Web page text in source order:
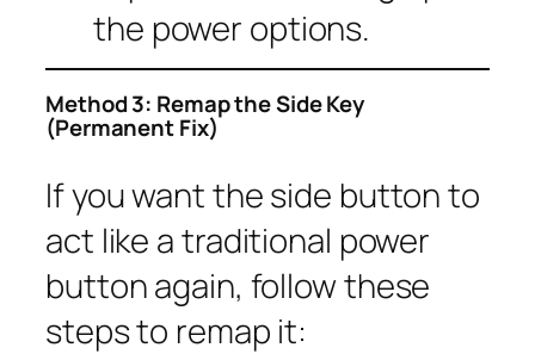
the power options.
Method 3: Remap the Side Key
(Permanent Fix)
If you want the side button to
act like a traditional power
button again, follow these
steps to remap it: